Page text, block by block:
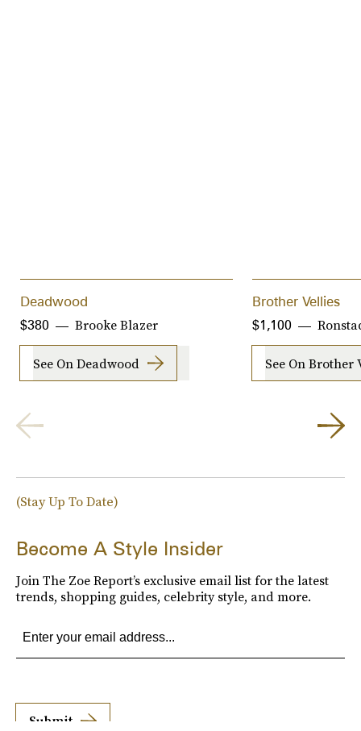
Deadwood
Brooke Blazer
$380
See On Deadwood
Brother Vellies
$1,100
See On Brother
(Stay Up To Date)
Become A Style Insider
Join The Zoe Report’s exclusive email list for the latest
trends, shopping guides, celebrity style, and more.
Submit